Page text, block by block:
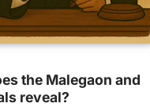
the Malegaon and
reveal?